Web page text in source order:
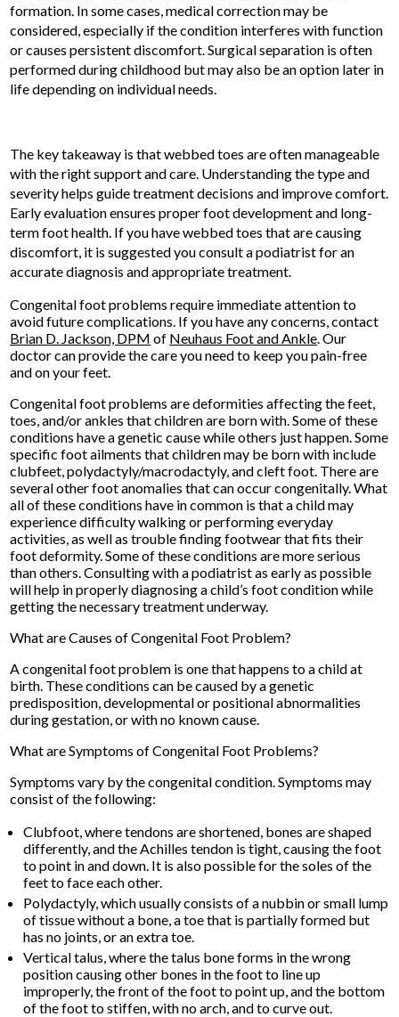
formation. In some cases, medical correction may be
considered, especially if the condition interferes with function
or causes persistent discomfort. Surgical separation is often
performed during childhood but may also be an option later in
life depending on individual needs.
The key takeaway is that webbed toes are often manageable
with the right support and care. Understanding the type and
severity helps guide treatment decisions and improve comfort.
Early evaluation ensures proper foot development and long-
term foot health. If you have webbed toes that are causing
discomfort, it is suggested you consult a podiatrist for an
accurate diagnosis and appropriate treatment.
Congenital foot problems require immediate attention to
avoid future complications. If you have any concerns, contact
Brian D. Jackson, DPM of Neuhaus Foot and Ankle .Our
doctorcan provide the care you need to keep you pain-free
and on your feet.
Congenital foot problems are deformities affecting the feet,
toes, and/or ankles that children are born with. Some of these
conditions have a genetic cause while others just happen. Some
specific foot ailments that children may be born with include
clubfeet, polydactyly/macrodactyly, and cleft foot. There are
several other foot anomalies that can occur congenitally. What
all of these conditions have in common is that a child may
experience difficulty walking or performing everyday
activities, as well as trouble finding footwear that fits their
foot deformity. Some of these conditions are more serious
than others. Consulting with a podiatrist as early as possible
will help in properly diagnosing a child’s foot condition while
getting the necessary treatment underway.
What are Causes of Congenital Foot Problem?
A congenital foot problem is one that happens to a child at
birth. These conditions can be caused by a genetic
predisposition, developmental or positional abnormalities
during gestation, or with no known cause.
What are Symptoms of Congenital Foot Problems?
Symptoms vary by the congenital condition. Symptoms may
consist of the following:
Clubfoot, where tendons are shortened, bones are shaped
differently, and the Achilles tendon is tight, causing the foot
to point in and down. It is also possible for the soles of the
feet to face each other.
Polydactyly, which usually consists of a nubbin or small lump
of tissue without a bone, a toe that is partially formed but
has no joints, or an extra toe.
Vertical talus, where the talus bone forms in the wrong
position causing other bones in the foot to line up
improperly, the front of the foot to point up, and the bottom
of the foot to stiffen, with no arch, and to curve out.